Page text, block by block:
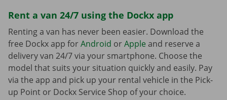
Rent a van 24/7 using the Dockx app
Renting a van has never been easier. Download the
free Dockx app forAndroid orApple and reserve a
delivery van 24/7 via your smartphone. Choose the
model that suits your situation quickly and easily. Pay
via the app and pick up your rental vehicle in the Pick-
up Point or Dockx Service Shop of your choice.